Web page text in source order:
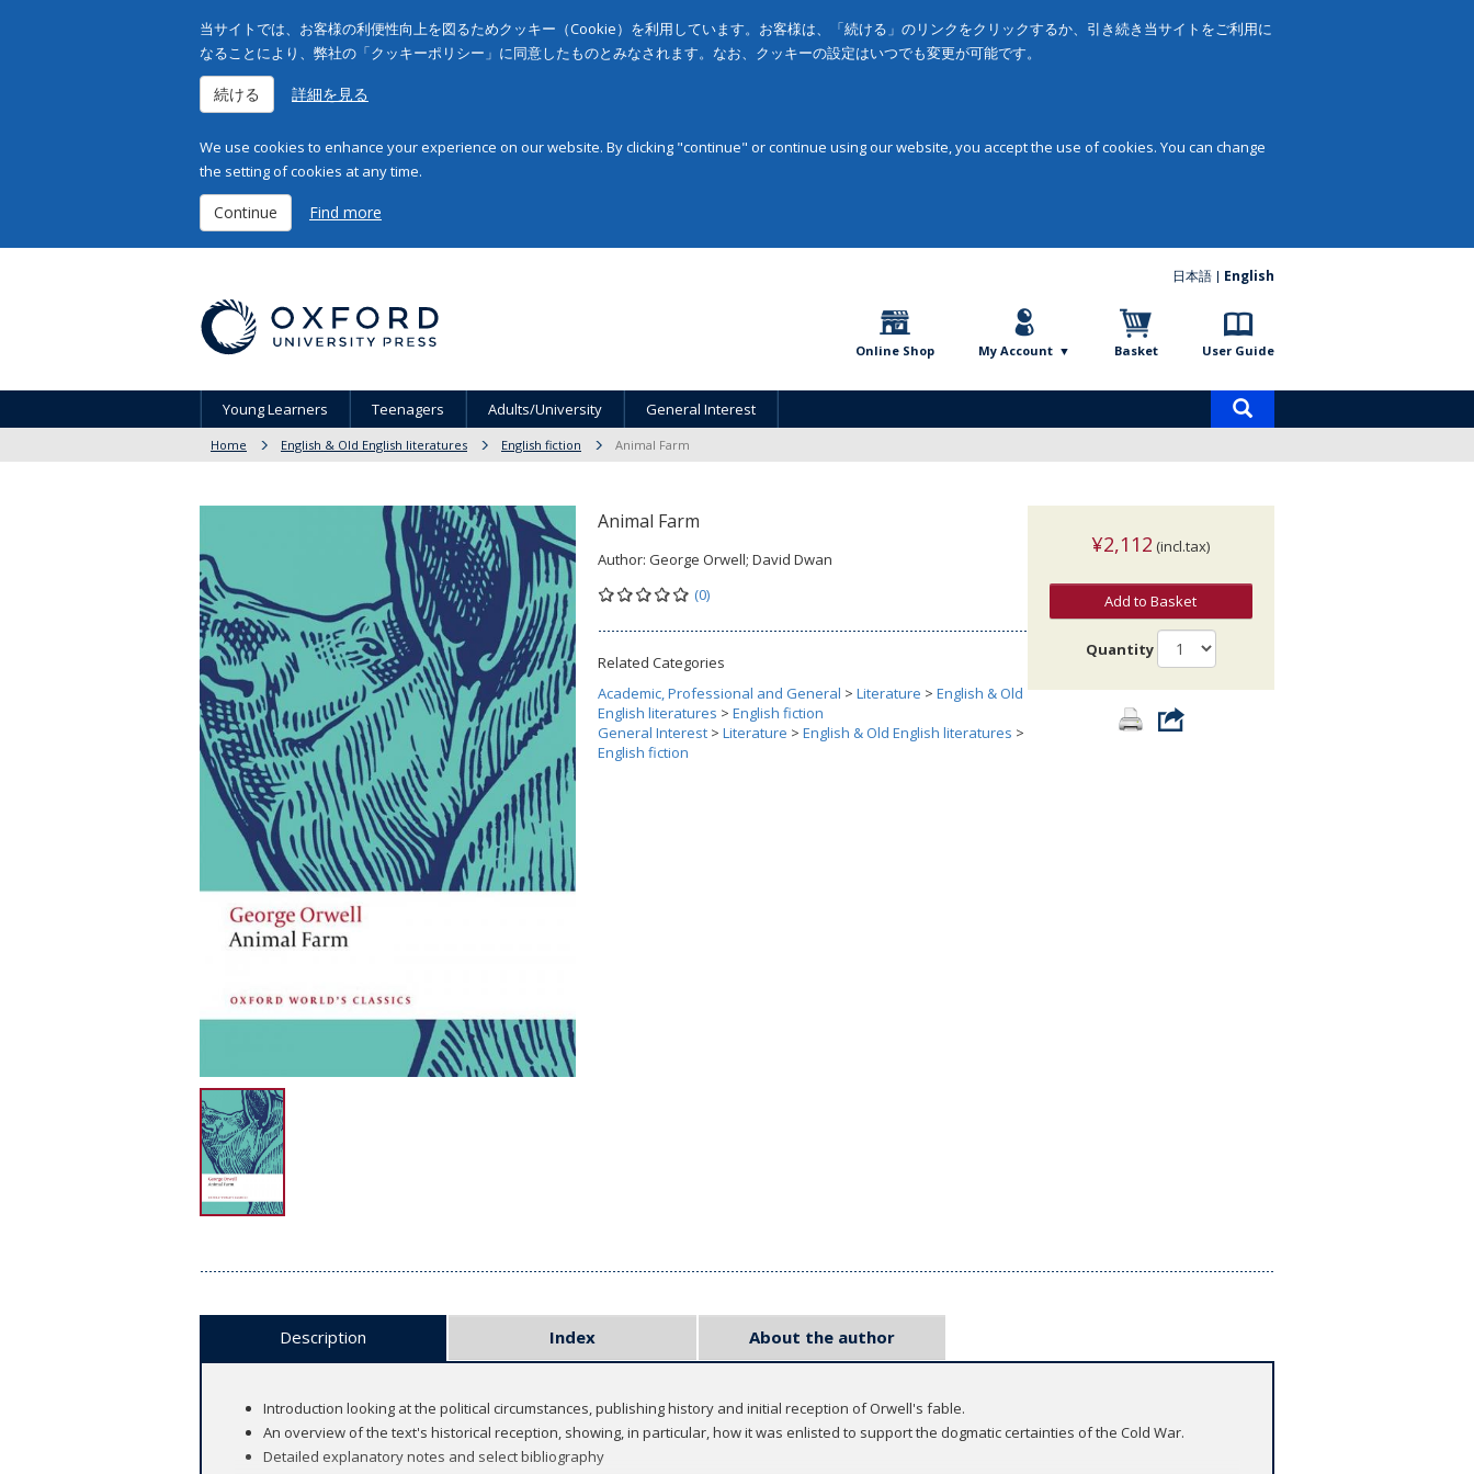
当サイトでは、お客様の利便性向上を図るためクッキー（Cookie）を利用しています。お客様は、「続ける」のリンクをクリックするか、引き続き当サイトをご利用に
なることにより、弊社の「クッキーポリシー」に同意したものとみなされます。なお、クッキーの設定はいつでも変更が可能です。
続ける 詳細を見る
We use cookies to enhance your experience on our website. By clicking "continue" or continue using our website, you accept the use of cookies. You can change
the setting of cookies at any time.
Continue Find more
日本語 English
Online Shop My Account Basket User Guide
Young Learners Teenagers Adults/University General Interest
Home English & Old English literatures English fiction Animal Farm
Animal Farm
Author: George Orwell; David Dwan
(0)
Related Categories
Academic, Professional and General > Literature > English & Old
English literatures > English fiction
General Interest > Literature > English & Old English literatures >
English fiction
¥2,112 (incl.tax)
Add to Basket
Quantity
Description Index About the author
Introduction looking at the political circumstances, publishing history and initial reception of Orwell's fable.
An overview of the text's historical reception, showing, in particular, how it was enlisted to support the dogmatic certainties of the Cold War.
Detailed explanatory notes and select bibliography